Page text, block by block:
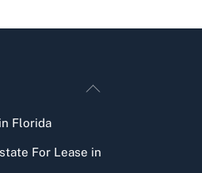
Back
Florida
For Lease in